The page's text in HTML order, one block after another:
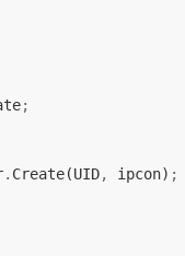
;
. Create(UID, ipcon) ;